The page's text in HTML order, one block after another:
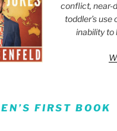
conflict, near-
toddler’s use
inability to
FIRST BOOK